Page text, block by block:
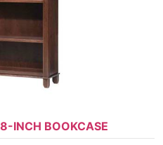
INCH BOOKCASE